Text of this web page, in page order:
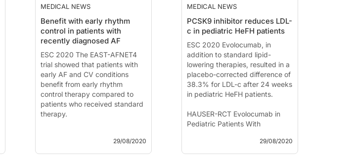
Chronic Kidney Disease DAPA-
News - Aug. 30, 2020
Presented at the ESC congress
2020 by:Prof. Hiddo Heerspink,
PhD, Groningen, The
Netherlands
Introduc...
Reduced Ejection Fraction
News - Aug. 29, 2020
Presented at the ESC congress
2020 by:Milton Packer, MD
(Da...
MEDICAL NEWS
Benefit with early rhythm
control in patients with
recently diagnosed AF
ESC 2020 The EAST-AFNET4
trial showed that patients with
early AF and CV conditions
benefit from early rhythm
control therapy compared to
patients who received standard
therapy.
Early Rhythm Control Therapy in
Patients with Atrial Fibrillation
29/08/2020
MEDICAL NEWS
PCSK9 inhibitor reduces LDL-
c in pediatric HeFH patients
ESC 2020 Evolocumab, in
addition to standard lipid-
lowering therapies, resulted in a
placebo-corrected difference of
38.3% for LDL-c after 24 weeks
in pediatric HeFH patients.
HAUSER-RCT Evolocumab in
Pediatric Patients With
29/08/2020